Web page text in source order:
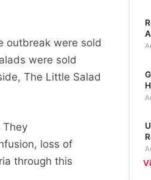
outbreak were sold
were sold
The Little Salad
They
loss of
through this